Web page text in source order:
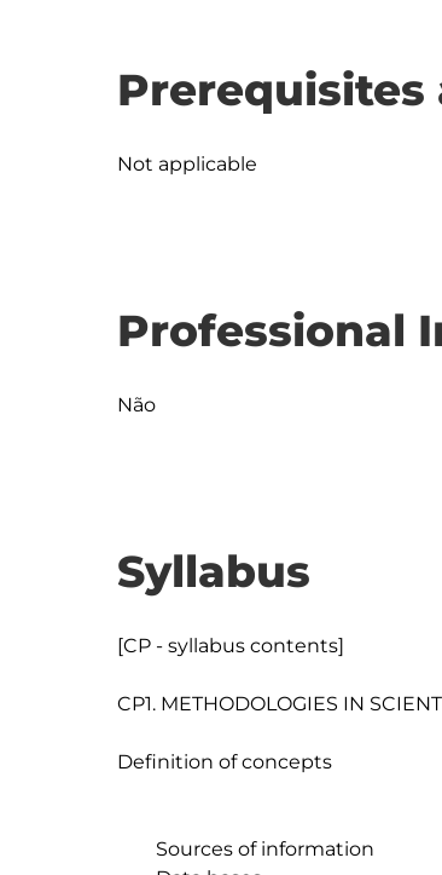
Prerequisites
Not applicable
Professional
Não
Syllabus
[CP - syllabus contents]
CP1. METHODOLOGIES IN
Definition of concepts